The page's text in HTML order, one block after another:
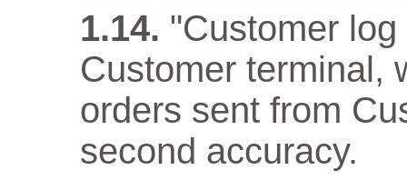
"Customer
Customer terminal,
orders sent from
second accuracy.